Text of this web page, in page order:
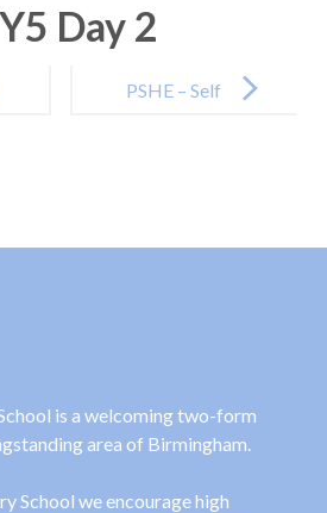
Day 2
PSHE – Self
is a welcoming two-form
area of Birmingham.
School we encourage high